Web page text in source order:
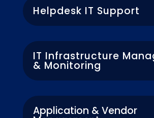
Helpdesk IT Support
IT Infrastructure
& Monitoring
Application & Vendor